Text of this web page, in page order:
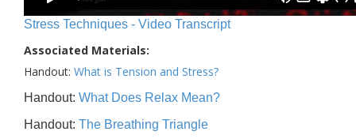
Stress Techniques - Video Transcript
Associated Materials:
Handout: What is Tension and Stress?
Handout: What Does Relax Mean?
Handout: The Breathing Triangle